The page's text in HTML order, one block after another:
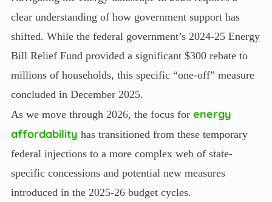
clear understanding of how government support has
shifted. While the federal government’s 2024-25 Energy
Bill Relief Fund provided a significant $300 rebate to
millions of households, this specific “one-off” measure
concluded in December 2025.
As we move through 2026, the focus for energy
affordability has transitioned from these temporary
federal injections to a more complex web of state-
specific concessions and potential new measures
introduced in the 2025-26 budget cycles.